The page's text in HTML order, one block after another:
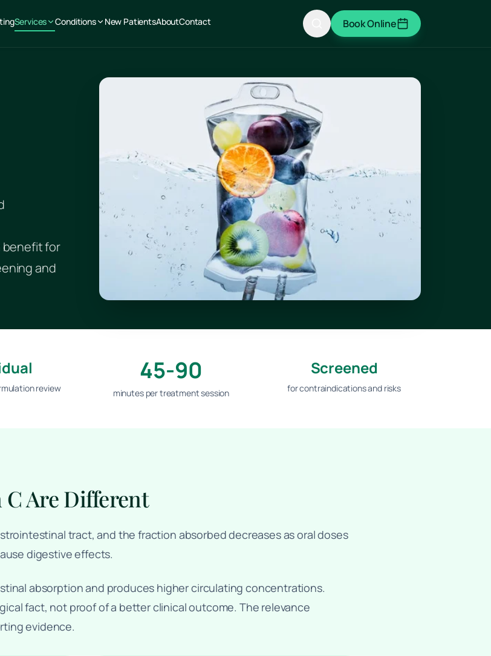
Services Conditions New PatientsAboutContact Book Online
benefit for
and
review
45-90
minutes per treatment session
Screened
for contraindications and risks
Are Different
tract, and the fraction absorbed decreases as oral doses
digestive effects.
absorption and produces higher circulating concentrations.
fact, not proof of a better clinical outcome. The relevance
evidence.